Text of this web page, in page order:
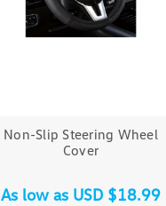
Non-Slip Steering Wheel
Cover
As low as USD $18.99